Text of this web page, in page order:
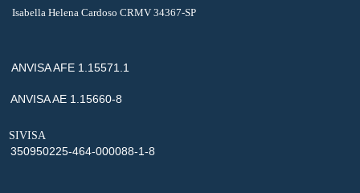
Isabella Helena Cardoso CRMV 34367-SP
ANVISA AFE 1.15571.1
ANVISA AE 1.15660-8
SIVISA
350950225-464-000088-1-8